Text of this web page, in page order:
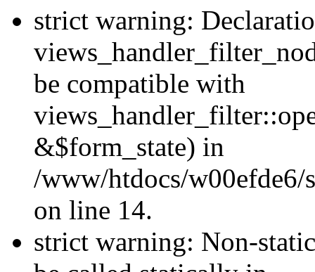
strict warning:
be compatible with
&$form_state) in
/www/htdocs/w00efde6/
on line 14.
strict warning: Non-